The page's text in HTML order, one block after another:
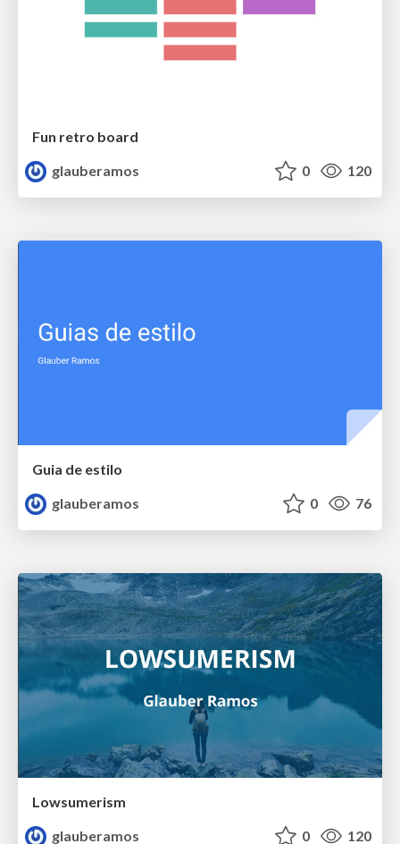
Fun retro board
glauberamos
0 120
Guia de estilo
glauberamos
0 76
Lowsumerism
glauberamos
0 120